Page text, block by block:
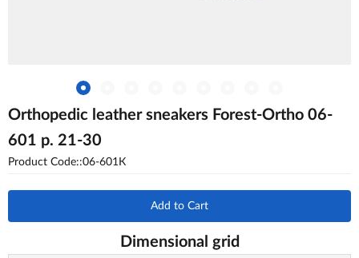
Orthopedic leather sneakers Forest-Ortho 06-
601 p. 21-30
Product Code::06-601К
Add to Cart
Dimensional grid